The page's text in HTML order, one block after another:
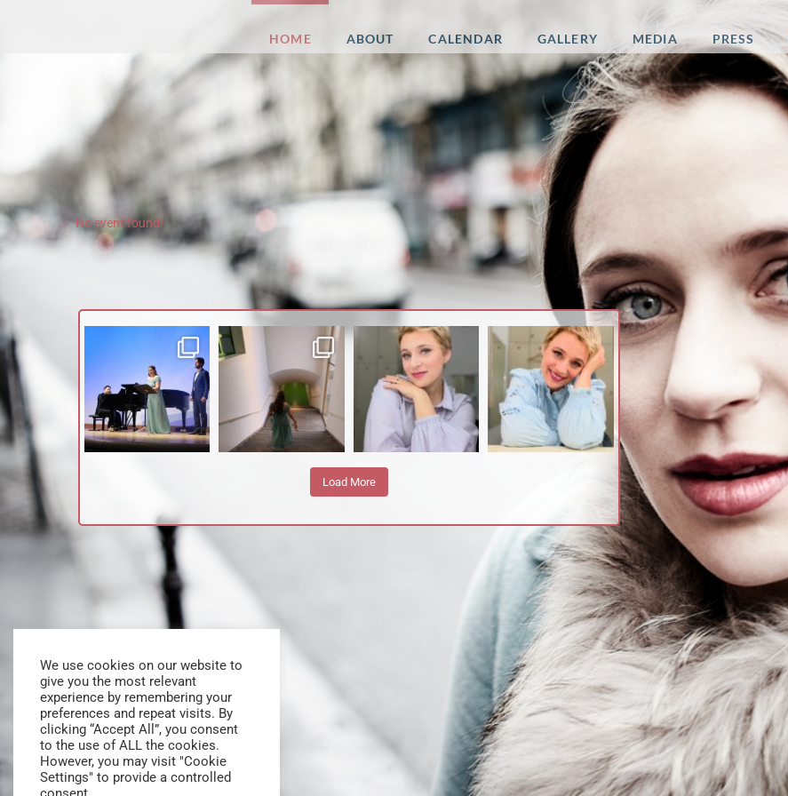
Dierkes
HOME ABOUT CALENDAR GALLERY MEDIA PRESS
No event found!
Load More
We use cookies on our website to
give you the most relevant
experience by remembering your
preferences and repeat visits. By
clicking “Accept All”, you consent
to the use of ALL the cookies.
However, you may visit "Cookie
Settings" to provide a controlled